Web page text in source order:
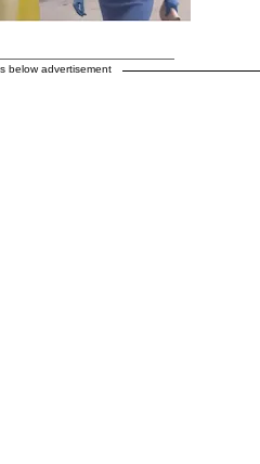
below advertisement